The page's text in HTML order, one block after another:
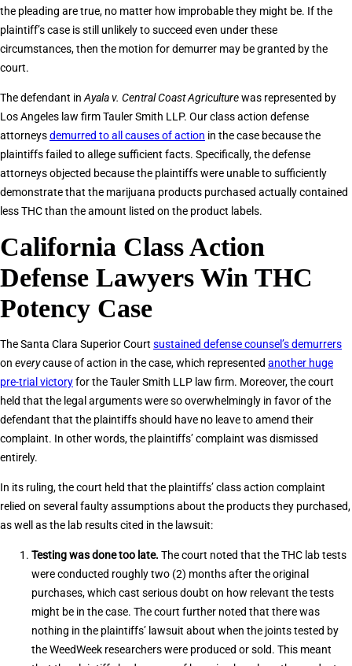
the pleading are true, no matter how improbable they might be. If the
plaintiff’s case is still unlikely to succeed even under these
circumstances, then the motion for demurrer may be granted by the
court.
The defendant inAyala v. Central Coast Agriculturewas represented by
Los Angeles law firm Tauler Smith LLP. Our class action defense
attorneysdemurred to all causes of action in the case because the
plaintiffs failed to allege sufficient facts. Specifically, the defense
attorneys objected because the plaintiffs were unable to sufficiently
demonstrate that the marijuana products purchased actually contained
less THC than the amount listed on the product labels.
California Class Action
Defense Lawyers Win THC
Potency Case
The Santa Clara Superior Court sustained defense counsel’s demurrers
on everycause of action in the case, which represented another huge
pre-trial victoryfor the Tauler Smith LLP law firm. Moreover, the court
held that the legal arguments were so overwhelmingly in favor of the
defendant that the plaintiffs should have no leave to amend their
complaint. In other words, the plaintiffs’ complaint was dismissed
entirely.
In its ruling, the court held that the plaintiffs’ class action complaint
relied on several faulty assumptions about the products they purchased,
as well as the lab results cited in the lawsuit:
Testing was done too late. The court noted that the THC lab tests
were conducted roughly two (2) months after the original
purchases, which cast serious doubt on how relevant the tests
might be in the case. The court further noted that there was
nothing in the plaintiffs’ lawsuit about when the joints tested by
the WeedWeek researchers were produced or sold. This meant